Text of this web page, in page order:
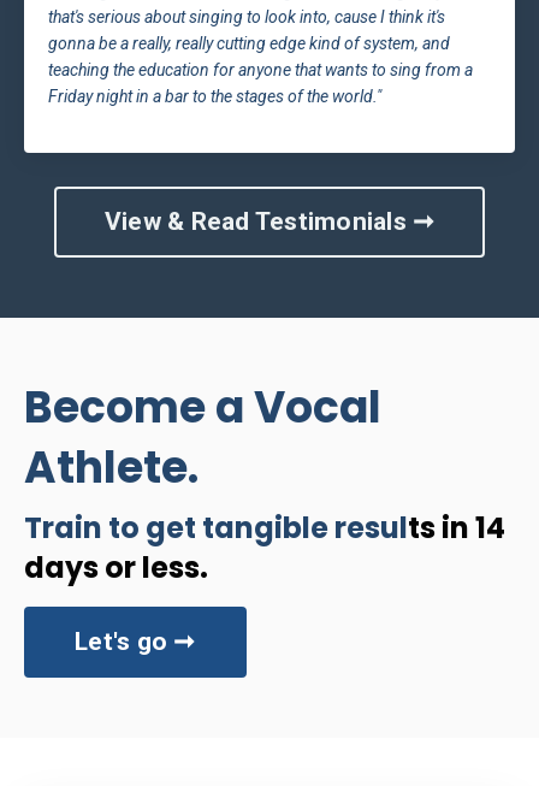
that's serious about singing to look into, cause I think it's
gonna be a really, really cutting edge kind of system, and
teaching the education for anyone that wants to sing from a
Friday night in a bar to the stages of the world."
View & Read Testimonials ➞
Become a Vocal
Athlete.
Train to get tangible results in 14
days or less.
Let's go ➞